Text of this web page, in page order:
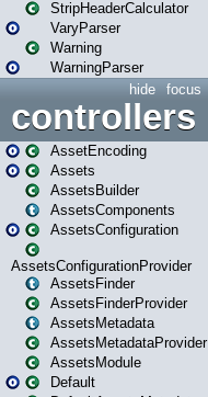
StripHeaderCalculator
VaryParser
Warning
WarningParser
focus
hide
controllers
AssetEncoding
Assets
AssetsBuilder
AssetsComponents
AssetsConfiguration
AssetsConfigurationProvider
AssetsFinder
AssetsFinderProvider
AssetsMetadata
AssetsMetadataProvider
AssetsModule
Default